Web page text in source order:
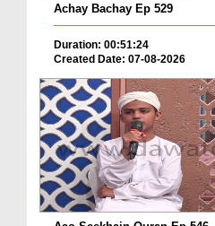
Achay Bachay Ep 529
Duration: 00:51:24
Created Date: 07-08-2026